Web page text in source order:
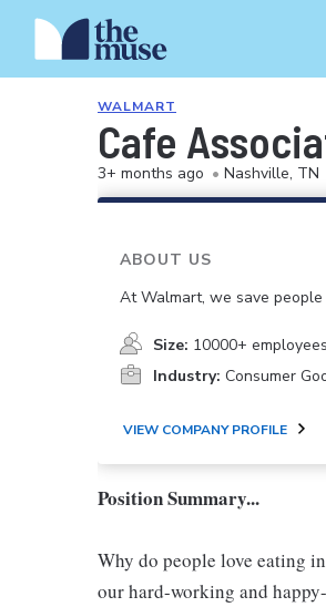
WALMART
Cafe
3+ months ago • Nashville, TN
ABOUT US
At Walmart, we save
Size: 10000+ employees
Industry: Consumer
VIEW COMPANY PROFILE
Position Summary...
Why do people love eating
our hard-working and